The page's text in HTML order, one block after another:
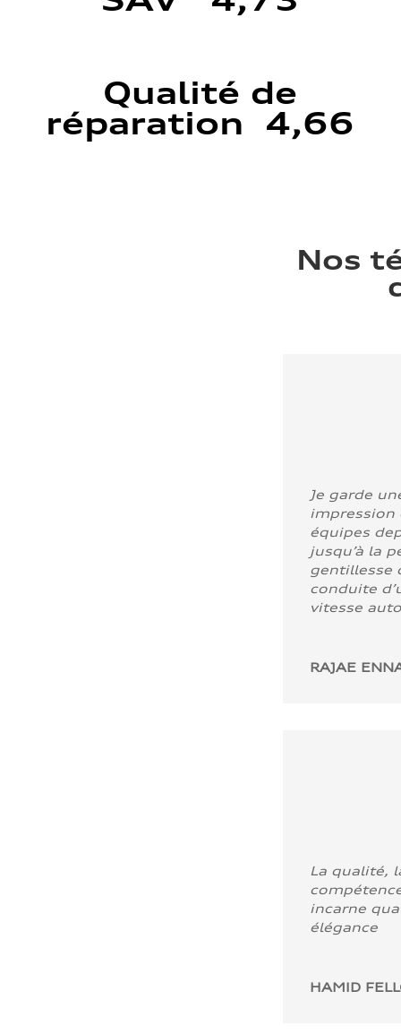
Qualité de
réparation 4,66
Nos
Je garde
impression
équipes
jusqu’à la
gentillesse
conduite
vitesse
RAJAE
La qualité,
incarne
élégance
HAMID